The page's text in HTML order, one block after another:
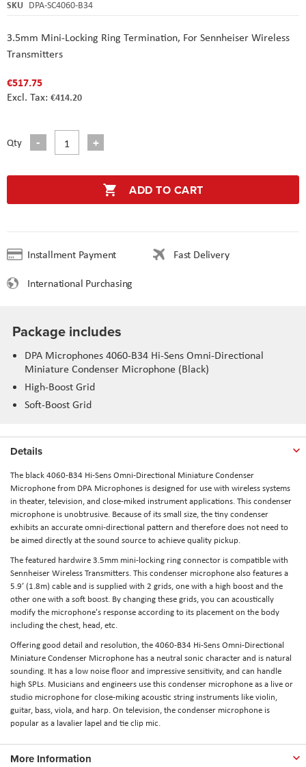
SKU DPA-SC4060-B34
3.5mm Mini-Locking Ring Termination, For Sennheiser Wireless
Transmitters
€517.75
€414.20
Qty
ADD TO CART
Installment Payment
Fast Delivery
International Purchasing
gallery
Package includes
DPA Microphones 4060-B34 Hi-Sens Omni-Directional
Miniature Condenser Microphone (Black)
High-Boost Grid
Soft-Boost Grid
Details
The black 4060-B34 Hi-Sens Omni-Directional Miniature Condenser
Microphone from DPA Microphones is designed for use with wireless systems
in theater, television, and close-miked instrument applications. This condenser
microphone is unobtrusive. Because of its small size, the tiny condenser
exhibits an accurate omni-directional pattern and therefore does not need to
be aimed directly at the sound source to achieve quality pickup.
The featured hardwire 3.5mm mini-locking ring connector is compatible with
Sennheiser Wireless Transmitters. This condenser microphone also features a
5.9’ (1.8m) cable and is supplied with 2 grids, one with a high boost and the
other one with a soft boost. By changing these grids, you can acoustically
modify the microphone's response according to its placement on the body
including the chest, head, etc.
Offering good detail and resolution, the 4060-B34 Hi-Sens Omni-Directional
Miniature Condenser Microphone has a neutral sonic character and is natural
sounding. It has a low noise floor and impressive sensitivity, and can handle
high SPLs. Musicians and engineers use this condenser microphone as a live or
studio microphone for close-miking acoustic string instruments like violin,
guitar, bass, viola, and harp. On television, the condenser microphone is
popular as a lavalier lapel and tie clip mic.
More Information